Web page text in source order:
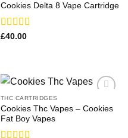
Cookies Delta 8 Vape Cartridge
Rated
£40.00
THC CARTRIDGES
Cookies Thc Vapes​ – Cookies
Fat Boy Vapes